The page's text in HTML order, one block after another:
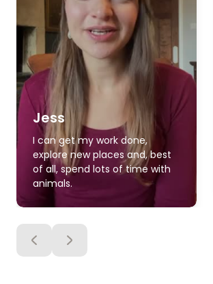
Jess
I can get my work done,
explore new places and, best
of all, spend lots of time with
animals.